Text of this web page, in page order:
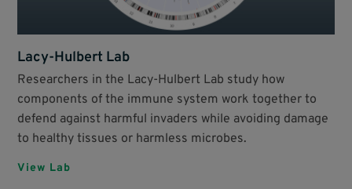
Lacy-Hulbert Lab
Researchers in the Lacy-Hulbert Lab study how
components of the immune system work together to
defend against harmful invaders while avoiding damage
to healthy tissues or harmless microbes.
View Lab